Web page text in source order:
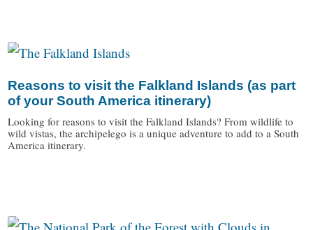
Reasons to visit the Falkland Islands (as part
of your South America itinerary)
Looking for reasons to visit the Falkland Islands? From wildlife to
wild vistas, the archipelego is a unique adventure to add to a South
America itinerary.